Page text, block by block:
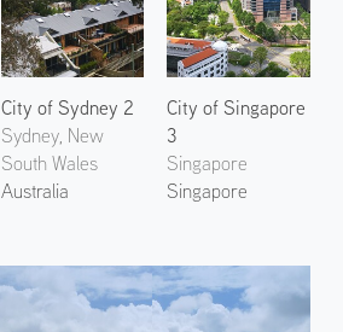
City of Sydney 2
Sydney, New
South Wales
Australia
City of Singapore
3
Singapore
Singapore